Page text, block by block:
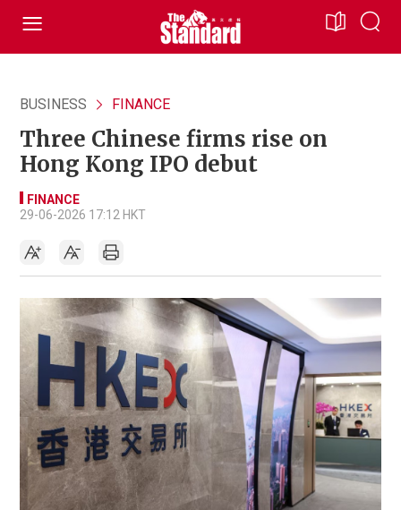
BUSINESS FINANCE
Three Chinese firms rise on
Hong Kong IPO debut
FINANCE
29-06-2026 17:12 HKT